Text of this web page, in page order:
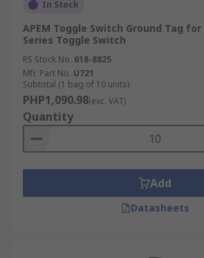
In Stock
APEM Toggle Switch Ground Tag
Series Toggle Switch
RS Stock No. 618-8825
Mfr. Part No. U721
Subtotal (1 bag of 10 units)
PHP1,090.98(exc. VAT)
Quantity
Add
Datasheets